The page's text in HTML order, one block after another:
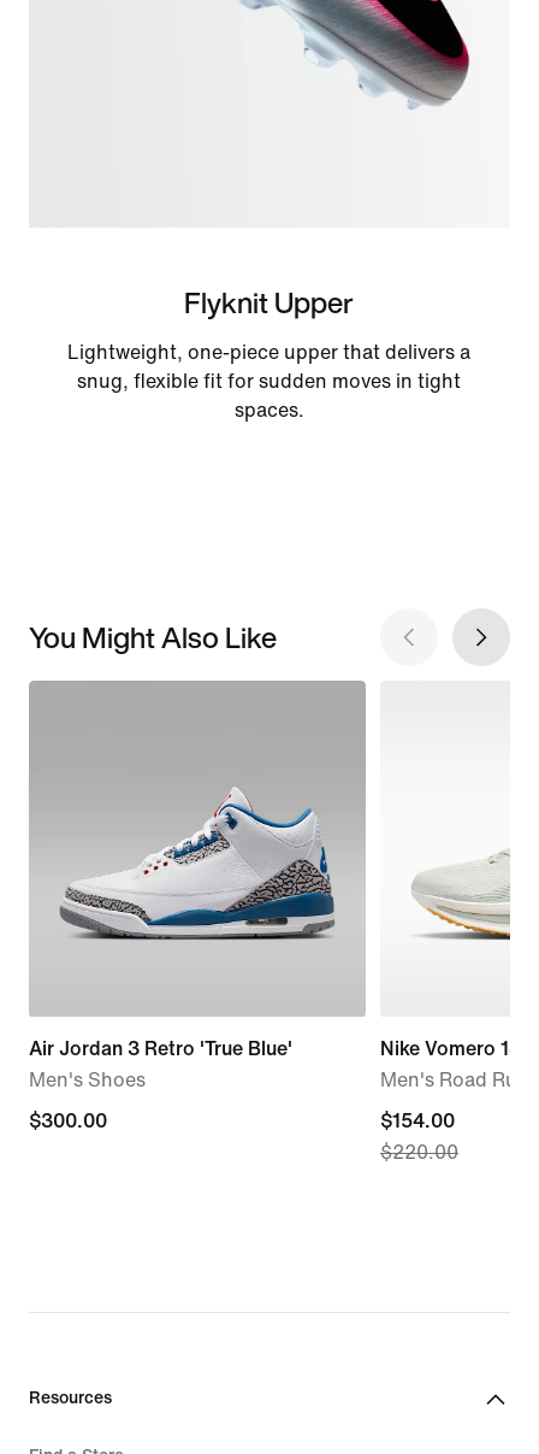
Flyknit Upper
Lightweight, one-piece upper that delivers a
snug, flexible fit for sudden moves in tight
spaces.
You Might Also Like
Air Jordan 3 Retro 'True Blue'
Men's Shoes
$300.00
$300.00
Nike Vomero 18
Men's Road
current
price
$154.00
$220.00
Resources